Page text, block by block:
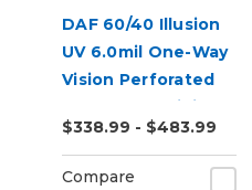
DAF 60/40 Illusion
UV 6.0mil One-Way
Vision Perforated
Removable Digital
Window Vinyl
$338.99 - $483.99
Compare